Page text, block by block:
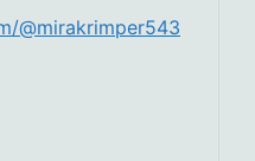
@mirakrimper543